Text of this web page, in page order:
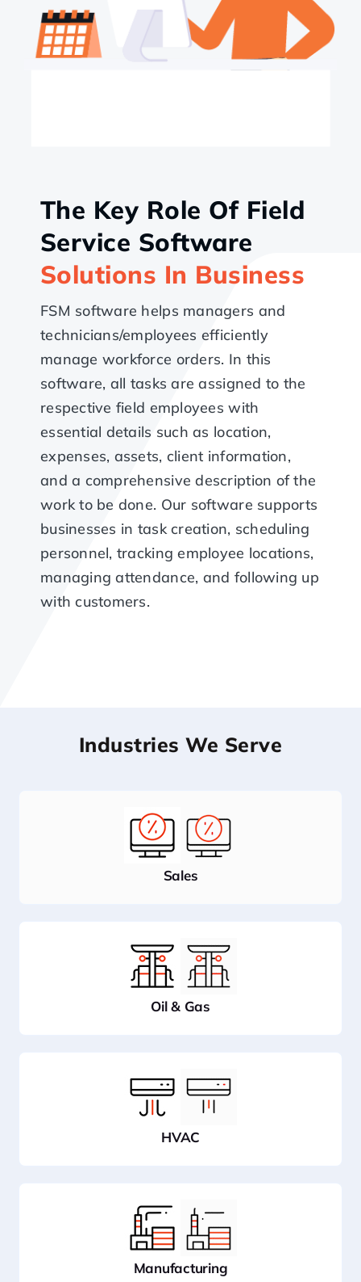
The Key Role Of Field
Service Software
Solutions In Business
FSM software helps managers and
technicians/employees efficiently
manage workforce orders. In this
software, all tasks are assigned to the
respective field employees with
essential details such as location,
expenses, assets, client information,
and a comprehensive description of the
work to be done. Our software supports
businesses in task creation, scheduling
personnel, tracking employee locations,
managing attendance, and following up
with customers.
Industries We Serve
Sales
Oil & Gas
HVAC
Manufacturing